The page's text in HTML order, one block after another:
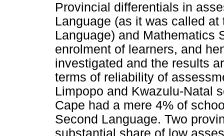
Provincial differentials in
Language (as it was called
Language) and Mathematics
enrolment of learners, and
investigated and the results
terms of reliability of
Limpopo and Kwazulu-Natal
Cape had a mere 4% of
Second Language. Two
substantial share of low